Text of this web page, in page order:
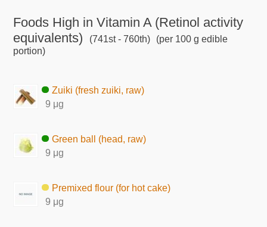
Foods High in Vitamin A (Retinol activity
equivalents)
(741st - 760th)
(per 100 g edible
portion)
Zuiki (fresh zuiki, raw)
9 μg
Green ball (head, raw)
9 μg
Premixed flour (for hot cake)
9 μg